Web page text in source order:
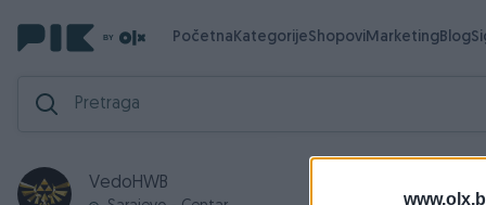
PočetnaKategorijeShopoviMarketingBlog
VedoHWB